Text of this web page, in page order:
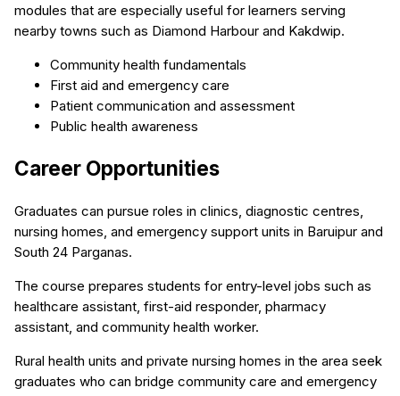
modules that are especially useful for learners serving
nearby towns such as Diamond Harbour and Kakdwip.
Community health fundamentals
First aid and emergency care
Patient communication and assessment
Public health awareness
Career Opportunities
Graduates can pursue roles in clinics, diagnostic centres,
nursing homes, and emergency support units in Baruipur and
South 24 Parganas.
The course prepares students for entry-level jobs such as
healthcare assistant, first-aid responder, pharmacy
assistant, and community health worker.
Rural health units and private nursing homes in the area seek
graduates who can bridge community care and emergency